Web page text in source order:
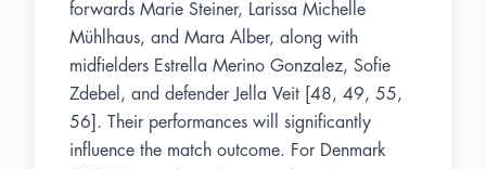
forwards Marie Steiner, Larissa Michelle
Mühlhaus, and Mara Alber, along with
midfielders Estrella Merino Gonzalez, Sofie
Zdebel, and defender Jella Veit [48, 49, 55,
56]. Their performances will significantly
influence the match outcome. For Denmark